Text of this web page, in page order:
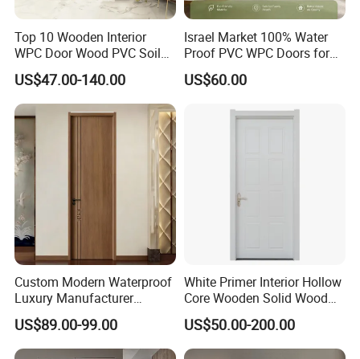
Top 10 Wooden Interior
WPC Door Wood PVC Soild
Security Room Exterior MDF
House Bathroom
Soundproof Turkish USA
Entrance Modern Main
Windows and Doors
US$47.00-140.00
Israel Market 100% Water
Proof PVC WPC Doors for
Interior Room and
Bathroom, Palestan Market
PVC WPC Doors for Hotel
US$60.00
Custom Modern Waterproof
Luxury Manufacturer
Wooden WPC Interior Door
with Wholesale Price for
Living Room Bedroom Hotel
US$89.00-99.00
White Primer Interior Hollow
Core Wooden Solid Wood
Door
US$50.00-200.00